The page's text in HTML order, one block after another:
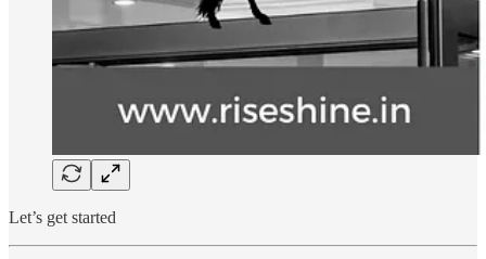
Let’s get started